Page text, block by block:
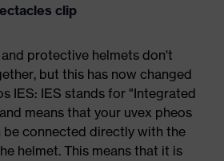
clip
protective helmets don't
but this has now changed
IES: IES stands for "Integrated
means that your uvex pheos
be connected directly with the
helmet. This means that it is